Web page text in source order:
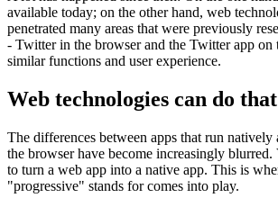
available today; on the other hand, web
penetrated many areas that were previously
- Twitter in the browser and the Twitter app on
similar functions and user experience.
Web technologies can do
The differences between apps that run natively
the browser have become increasingly
to turn a web app into a native app. This is
"progressive" stands for comes into play.